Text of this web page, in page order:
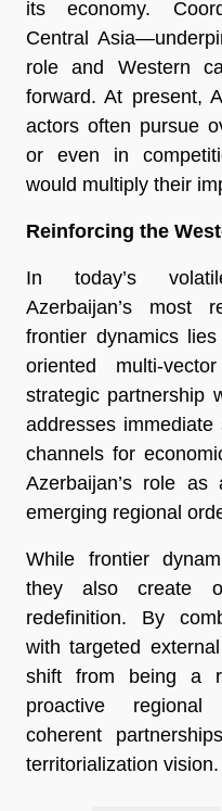
its economy.
Central
role and Western
forward. At present,
actors often pursue
or even in
would multiply their
Reinforcing the
In today’s
Azerbaijan’s most
frontier dynamics
oriented multi-
strategic partnership
addresses
channels for
Azerbaijan’s role
emerging regional
While frontier
they also create
redefinition. By
with targeted
shift from being a
proactive regional
coherent
territorialization vision.